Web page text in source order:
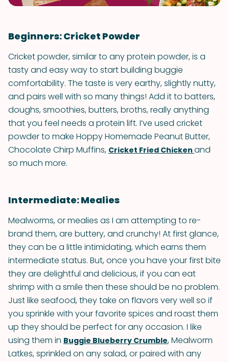
Beginners: Cricket Powder
Cricket powder, similar to any protein powder, is a
tasty and easy way to start building buggie
comfortability. The taste is very earthy, slightly nutty,
and pairs well with so many things! Add it to batters,
doughs, smoothies, butters, broths, really anything
that you feel needs a protein lift. I’ve used cricket
powder to make Hoppy Homemade Peanut Butter,
Chocolate Chirp Muffins, Cricket Fried Chicken and
so much more.
Intermediate: Mealies
Mealworms, or mealies as I am attempting to re-
brand them, are buttery, and crunchy! At first glance,
they can be a little intimidating, which earns them
intermediate status. But, once you have your first bite
they are delightful and delicious, if you can eat
shrimp with a smile then these should be no problem.
Just like seafood, they take on flavors very well so if
you sprinkle with your favorite spices and roast them
up they should be perfect for any occasion. I like
using them in Buggie Blueberry Crumble, Mealworm
Latkes, sprinkled on any salad, or paired with any